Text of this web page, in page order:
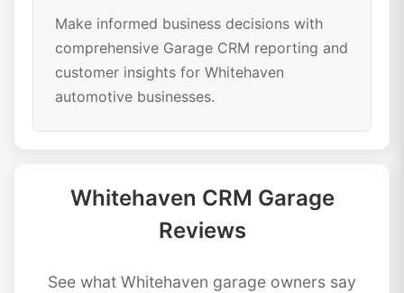
Make informed business decisions with
comprehensive Garage CRM reporting and
customer insights for Whitehaven
automotive businesses.
Whitehaven CRM Garage
Reviews
See what Whitehaven garage owners say